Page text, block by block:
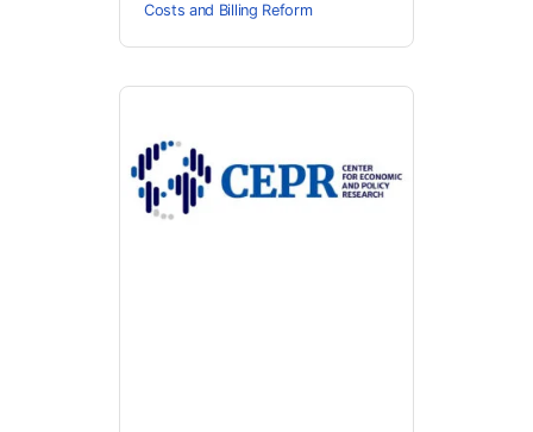
Costs and Billing Reform